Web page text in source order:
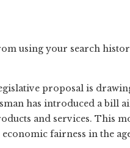
proposal is
has introduced a bill
and services. This
fairness in the